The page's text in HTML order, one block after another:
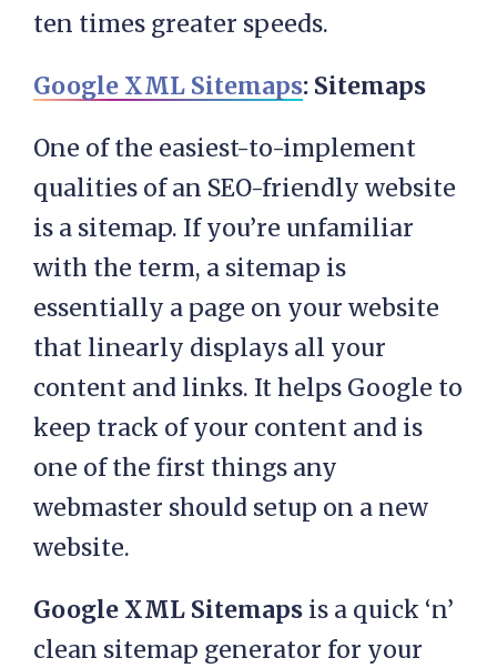
ten times greater speeds.
Google XML Sitemaps: Sitemaps
One of the easiest-to-implement
qualities of an SEO-friendly website
is a sitemap. If you’re unfamiliar
with the term, a sitemap is
essentially a page on your website
that linearly displays all your
content and links. It helps Google to
keep track of your content and is
one of the first things any
webmaster should setup on a new
website.
Google XML Sitemaps is a quick ‘n’
clean sitemap generator for your